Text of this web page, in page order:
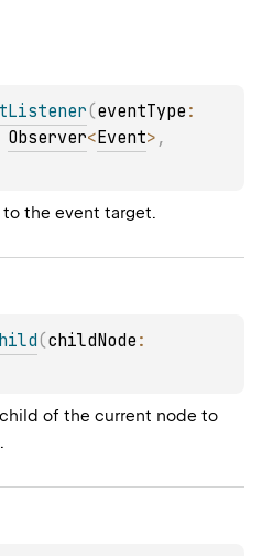
(eventType
Observer<Event>
to the event target.
(childNode
of the current node to